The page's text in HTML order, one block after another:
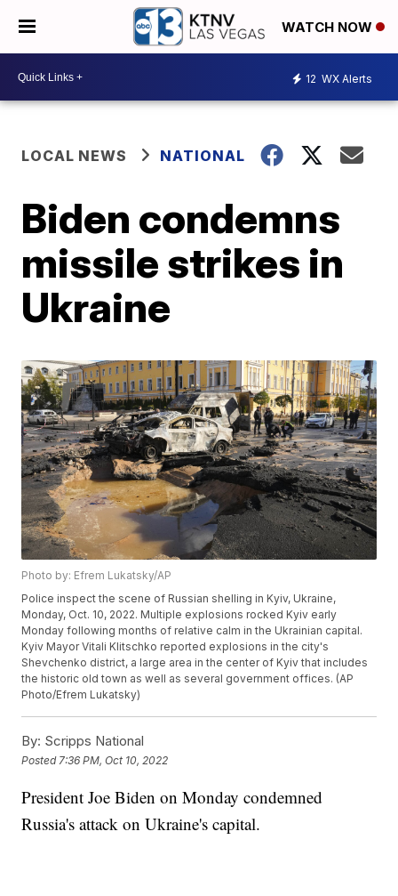
WATCH NOW
12 WX Alerts
LOCAL NEWS NATIONAL
Biden condemns
missile strikes in
Ukraine
Photo by: Efrem Lukatsky/AP
Police inspect the scene of Russian shelling in Kyiv, Ukraine,
Monday, Oct. 10, 2022. Multiple explosions rocked Kyiv early
Monday following months of relative calm in the Ukrainian capital.
Kyiv Mayor Vitali Klitschko reported explosions in the city's
Shevchenko district, a large area in the center of Kyiv that includes
the historic old town as well as several government offices. (AP
Photo/Efrem Lukatsky)
By: Scripps National
Posted 7:36 PM, Oct 10, 2022
President Joe Biden on Monday condemned
Russia's attack on Ukraine's capital.